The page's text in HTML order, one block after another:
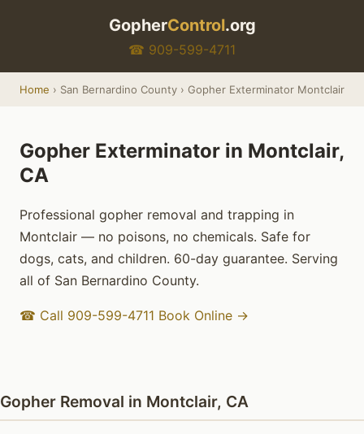
GopherControl.org
☎ 909-599-4711
Home › San Bernardino County › Gopher Exterminator Montclair
Gopher Exterminator in Montclair,
CA
Professional gopher removal and trapping in
Montclair — no poisons, no chemicals. Safe for
dogs, cats, and children. 60-day guarantee. Serving
all of San Bernardino County.
☎ Call 909-599-4711 Book Online →
Gopher Removal in Montclair, CA